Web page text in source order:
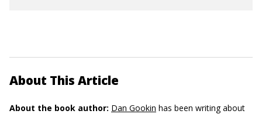
About This Article
About the book author: Dan Gookin has been writing about